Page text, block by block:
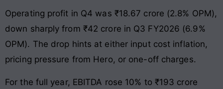
Operating profit in Q4 was ₹18.67 crore (2.8% OPM),
down sharply from ₹42 crore in Q3 FY2026 (6.9%
OPM). The drop hints at either input cost inflation,
pricing pressure from Hero, or one-off charges.
For the full year, EBITDA rose 10% to ₹193 crore